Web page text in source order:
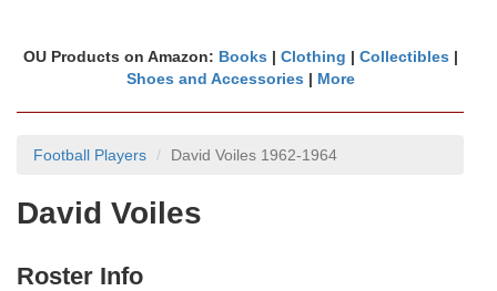
OU Products on Amazon: Books | Clothing | Collectibles |
Shoes and Accessories | More
Football Players David Voiles 1962-1964
David Voiles
Roster Info